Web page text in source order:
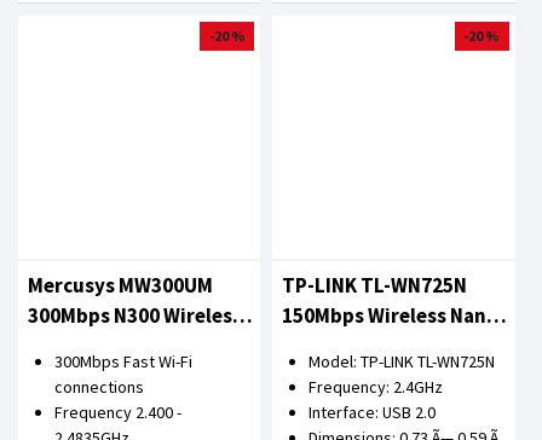
-20 %
Mercusys MW300UM
300Mbps N300 Wireless
300Mbps Fast Wi-Fi
connections
Frequency 2.400 -
-20 %
TP-LINK TL-WN725N
150Mbps Wireless Nano
Model: TP-LINK TL-WN725N
Frequency: 2.4GHz
Interface: USB 2.0